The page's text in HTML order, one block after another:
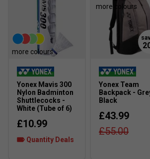
ensures smooth movements and
Radial Blade Sole
- Designed for
vertical, horizontal and diagonal
Snug Fit True
Narrower Fit
more colours
Yonex Mavis 300
Nylon Badminton
Shuttlecocks -
White (Tube of 6)
£10.99
Quantity Deals
more colours
Yonex Team
Backpack -
Black
£43.99
£55.00